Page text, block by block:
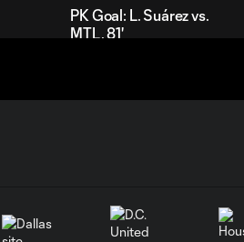
PK Goal: L. Suárez vs.
MTL, 81'